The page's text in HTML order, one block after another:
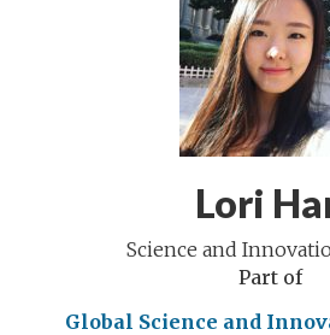
Lori
Science and
Part of
Global Science and